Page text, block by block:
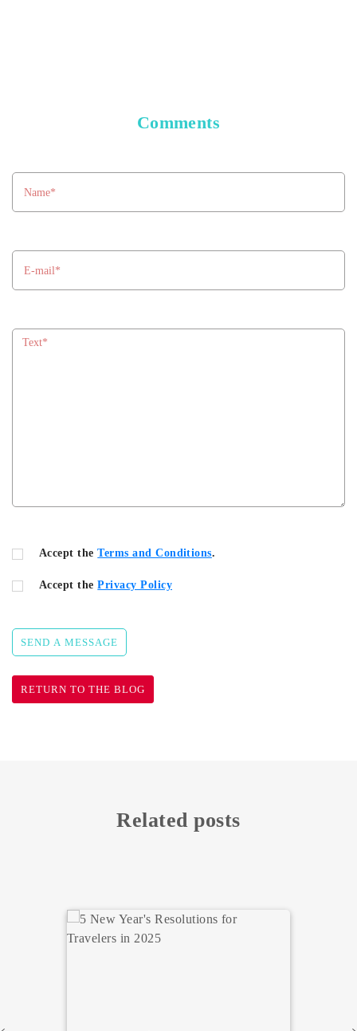
Comments
Accept theTerms and Conditions.
Accept thePrivacy Policy
SEND A MESSAGE
RETURN TO THE BLOG
Related posts